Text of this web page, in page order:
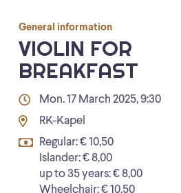
General information
VIOLIN FOR
BREAKFAST
Mon. 17 March 2025, 9:30
RK-Kapel
Regular: € 10,50
Islander: € 8,00
up to 35 years: € 8,00
Wheelchair: € 10,50